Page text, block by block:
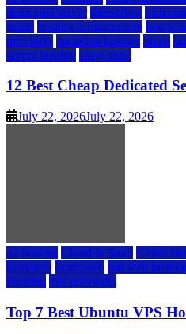
dedicated server dreamhost
guide hosting infrastructure
providers inmotion hosting ionos
server hosting siteground
12 Best Cheap Dedicated
July 22, 2026July 22, 2026
a2 hosting Cloud & SaaS Cloud
kamatera liquidweb rad web hosting
Hosting vps providers
Top 7 Best Ubuntu VPS